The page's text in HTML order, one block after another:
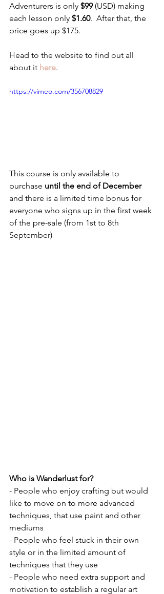
Adventurers is only $99 (USD) making
each lesson only $1.60.  After that, the
price goes up $175.
Head to the website to find out all
about it here.
https://vimeo.com/356708829
This course is only available to
purchase until the end of December
and there is a limited time bonus for
everyone who signs up in the first week
of the pre-sale (from 1st to 8th
September)
Who is Wanderlust for?
- People who enjoy crafting but would
like to move on to more advanced
techniques, that use paint and other
mediums
- People who feel stuck in their own
style or in the limited amount of
techniques that they use
- People who need extra support and
motivation to establish a regular art